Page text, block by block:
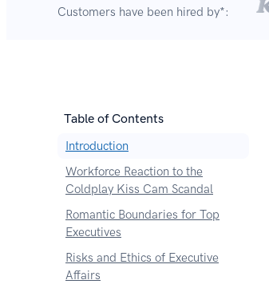
Customers have been hired by*:
Table of Contents
Introduction
Workforce Reaction to the
Coldplay Kiss Cam Scandal
Romantic Boundaries for Top
Executives
Risks and Ethics of Executive
Affairs